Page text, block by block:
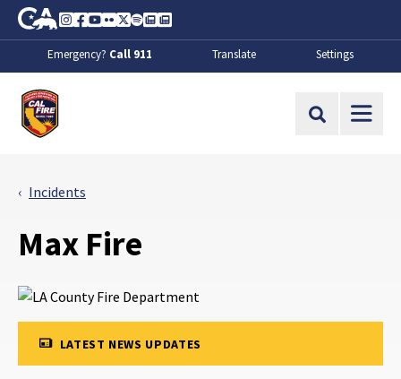
Skip to Main Content
CA.gov
Instagram
Facebook
Youtube
FlickrTwitter
SpotifyContact Us
About
Emergency? Call 911 Translate Settings
Site Search
Incidents
Max Fire
LATEST NEWS UPDATES